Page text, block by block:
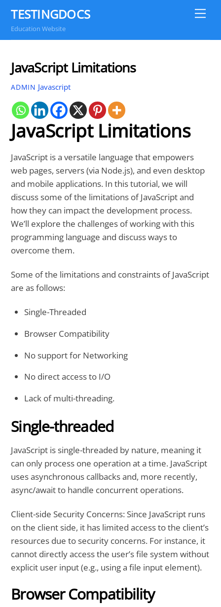
content
TESTINGDOCS
Education Website
JavaScript Limitations
ADMIN Javascript
JavaScript Limitations
JavaScript is a versatile language that empowers
web pages, servers (via Node.js), and even desktop
and mobile applications. In this tutorial, we will
discuss some of the limitations of JavaScript and
how they can impact the development process.
We’ll explore the challenges of working with this
programming language and discuss ways to
overcome them.
Some of the limitations and constraints of JavaScript
are as follows:
Single-Threaded
Browser Compatibility
No support for Networking
No direct access to I/O
Lack of multi-threading.
Single-threaded
JavaScript is single-threaded by nature, meaning it
can only process one operation at a time. JavaScript
uses asynchronous callbacks and, more recently,
async/await to handle concurrent operations.
Client-side Security Concerns: Since JavaScript runs
on the client side, it has limited access to the client’s
resources due to security concerns. For instance, it
cannot directly access the user’s file system without
explicit user input (e.g., using a file input element).
Browser Compatibility